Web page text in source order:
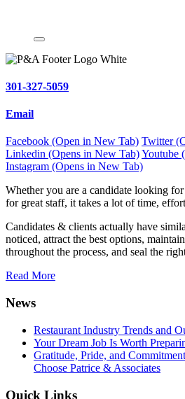
301-327-5059
Email
Facebook (Open in New Tab) Twitter
Linkedin (Opens in New Tab)Youtube
Instagram (Opens in New Tab)
Whether you are a candidate looking
for great staff, it takes a lot of time, effort
Candidates & clients actually have
noticed, attract the best options,
throughout the process, and seal the
Read More
News
Restaurant Industry Trends and
Your Dream Job Is Worth
Gratitude, Pride, and
Choose Patrice & Associates
Quick Links